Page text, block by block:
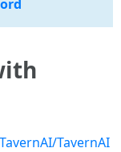
TavernAI